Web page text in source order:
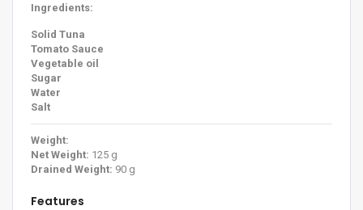
Ingredients:
Solid Tuna
Tomato Sauce
Vegetable oil
Sugar
Water
Salt
Weight:
Net Weight: 125 g
Drained Weight: 90 g
Features